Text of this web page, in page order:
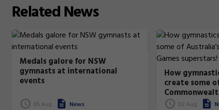
RelatedNews
Medals galore for NSW
gymnasts at international
events
05 Aug News
How
create some
superstars!
02 Aug